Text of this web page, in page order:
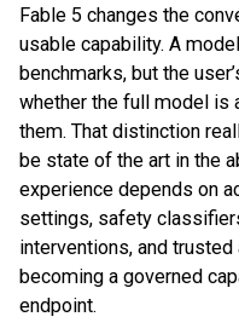
Fable 5 changes the
usable capability. A
benchmarks, but the
whether the full model is
them. That distinction
be state of the art in the
experience depends on
settings, safety
interventions, and
becoming a governed
endpoint.